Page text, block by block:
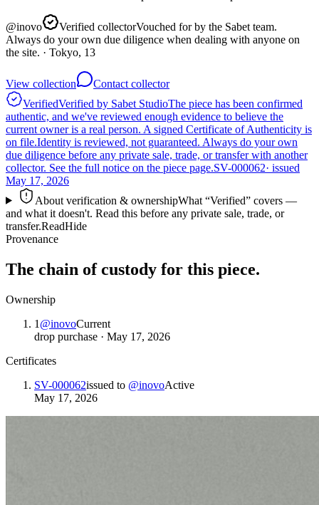
@inovo Verified collectorVouched for by the Sabet team.
Always do your own due diligence when dealing with anyone on
the site. · Tokyo, 13
View collection
Contact collector
VerifiedVerified by Sabet StudioThe piece has been confirmed
authentic, and we've reviewed enough evidence to believe the
current owner is a real person. A signed Certificate of Authenticity is
on file.Identity is reviewed, not guaranteed. Always do your own
due diligence before any private sale, trade, or transfer with another
collector. See the full notice on the piece page.SV-000062· issued
May 17, 2026
About verification & ownershipWhat “Verified” covers —
and what it doesn't. Read this before any private sale, trade, or
transfer.ReadHide
Provenance
The chain of custody for this piece.
Ownership
1 @inovoCurrent
drop purchase · May 17, 2026
Certificates
SV-000062issued to @inovoActive
May 17, 2026